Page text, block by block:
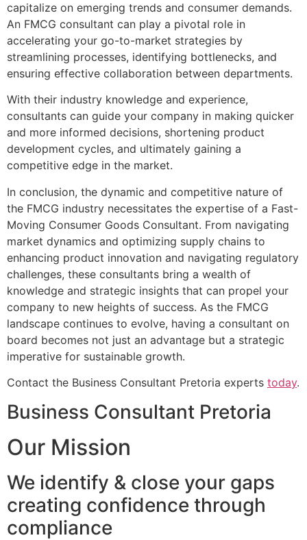
capitalize on emerging trends and consumer demands.
An FMCG consultant can play a pivotal role in
accelerating your go-to-market strategies by
streamlining processes, identifying bottlenecks, and
ensuring effective collaboration between departments.
With their industry knowledge and experience,
consultants can guide your company in making quicker
and more informed decisions, shortening product
development cycles, and ultimately gaining a
competitive edge in the market.
In conclusion, the dynamic and competitive nature of
the FMCG industry necessitates the expertise of a Fast-
Moving Consumer Goods Consultant. From navigating
market dynamics and optimizing supply chains to
enhancing product innovation and navigating regulatory
challenges, these consultants bring a wealth of
knowledge and strategic insights that can propel your
company to new heights of success. As the FMCG
landscape continues to evolve, having a consultant on
board becomes not just an advantage but a strategic
imperative for sustainable growth.
Contact the Business Consultant Pretoria experts today.
Business Consultant Pretoria
Our Mission
We identify & close your gaps
creating confidence through
compliance